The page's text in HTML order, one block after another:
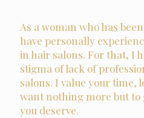
As a woman who has
have personally
in hair salons. For that, I
stigma of lack of
salons. I value your time,
want nothing more but to
you deserve.